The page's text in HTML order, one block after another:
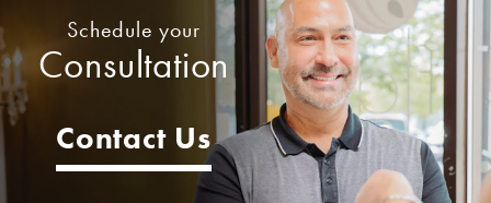
Schedule your
Consultation
Contact Us